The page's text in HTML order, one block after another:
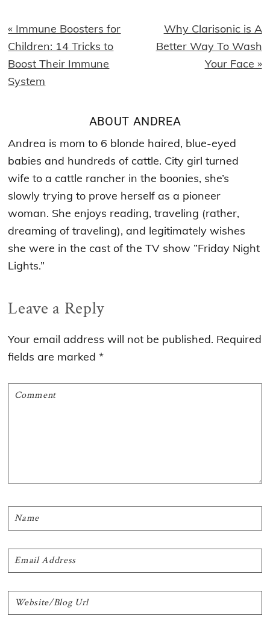
Previous
Post:
« Immune Boosters for
Children: 14 Tricks to
Boost Their Immune
System
Next
Post:
Why Clarisonic is A
Better Way To Wash
Your Face »
ABOUT ANDREA
Andrea is mom to 6 blonde haired, blue-eyed
babies and hundreds of cattle. City girl turned
wife to a cattle rancher in the boonies, she’s
slowly trying to prove herself as a pioneer
woman. She enjoys reading, traveling (rather,
dreaming of traveling), and legitimately wishes
she were in the cast of the TV show ”Friday Night
Lights.”
Reader
Interactions
Leave a Reply
Your email address will not be published. Required
fields are marked*